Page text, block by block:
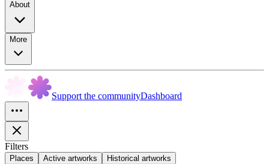
About
More
Support the communityDashboard
Filters
Places Active artworks Historical artworks